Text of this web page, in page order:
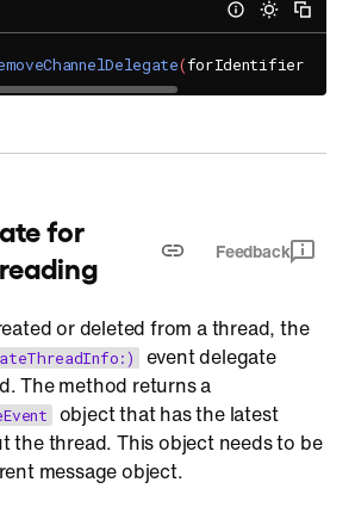
(forIdentifier
for
Feedback
or deleted from a thread, the
event delegate
The method returns a
object that has the latest
the thread. This object needs to be
message object.